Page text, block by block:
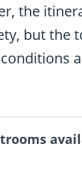
the
but the